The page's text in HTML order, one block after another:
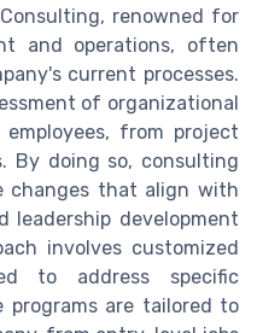
renowned for
and operations, often
current processes.
of organizational
from project
By doing so, consulting
changes that align with
leadership development
involves customized
to address specific
programs are tailored to